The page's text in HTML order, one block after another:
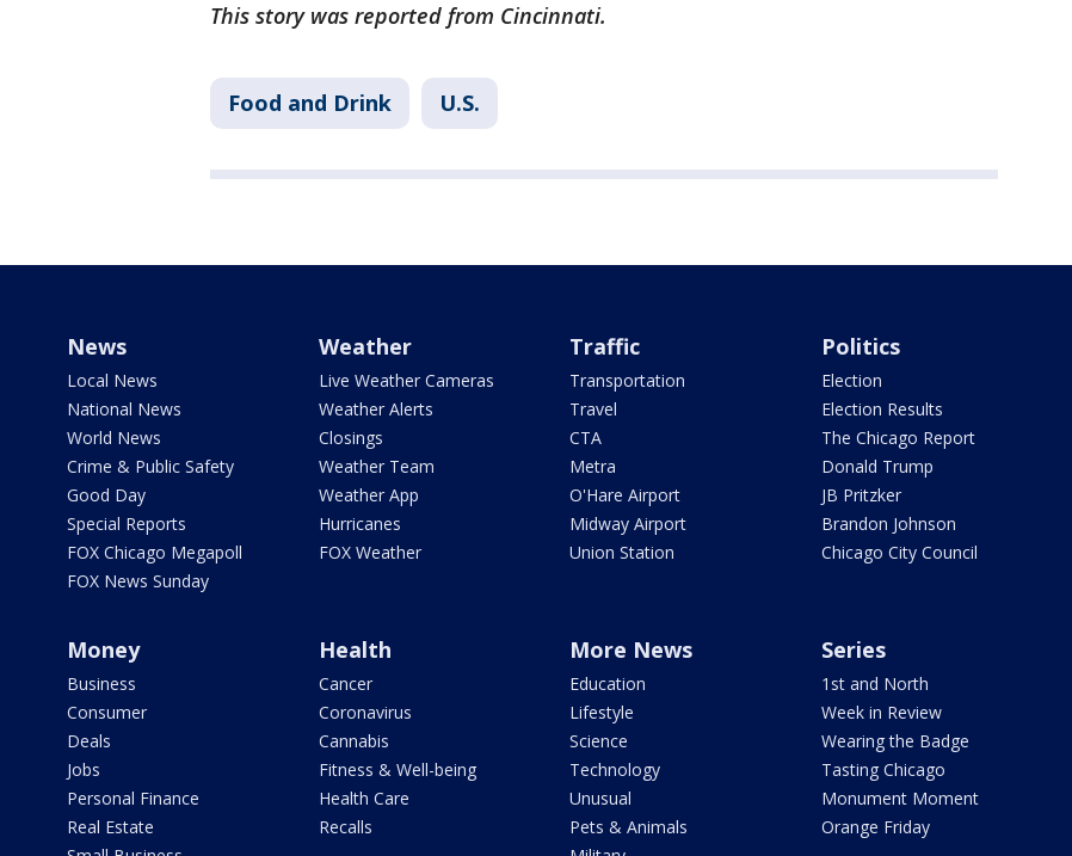
This story was reported from Cincinnati.
Food and Drink U.S.
News
Local News
National News
World News
Crime & Public Safety
Good Day
Special Reports
FOX Chicago Megapoll
FOX News Sunday
Weather
Live Weather Cameras
Weather Alerts
Closings
Weather Team
Weather App
Hurricanes
FOX Weather
Traffic
Transportation
Travel
CTA
Metra
O'Hare Airport
Midway Airport
Union Station
Politics
Election
Election Results
The Chicago Report
Donald Trump
JB Pritzker
Brandon Johnson
Chicago City Council
Money
Business
Consumer
Deals
Jobs
Personal Finance
Real Estate
Health
Cancer
Coronavirus
Cannabis
Fitness & Well-being
Health Care
Recalls
More News
Education
Lifestyle
Science
Technology
Unusual
Pets & Animals
Series
1st and North
Week in Review
Wearing the Badge
Tasting Chicago
Monument Moment
Orange Friday